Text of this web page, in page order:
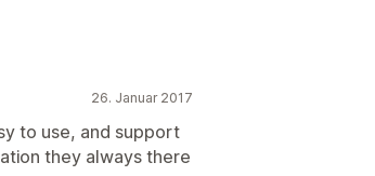
26. Januar 2017
to use, and support
they always there